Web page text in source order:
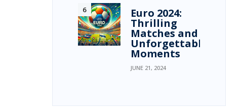
Euro 2024:
Thrilling
Matches and
Unforgettable
Moments
JUNE 21, 2024